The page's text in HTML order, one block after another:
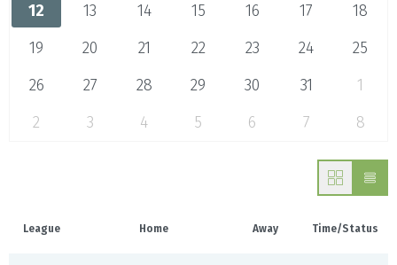
12
13 14 15 16 17
18
19
20 21 22 23 24
25
26
27 28 29 30 31
1
2
3 4 5 6 7 8
League Home Away Time/Status